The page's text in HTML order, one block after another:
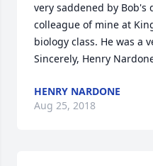
very saddened by Bob's
colleague of mine at
biology class. He was a
Sincerely, Henry
HENRY NARDONE
Aug 25, 2018